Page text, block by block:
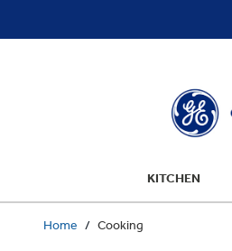
KITCHEN
Home Cooking